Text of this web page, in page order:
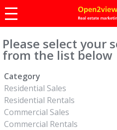
Please select your
from the list below
Category
Residential Sales
Residential Rentals
Commercial Sales
Commercial Rentals